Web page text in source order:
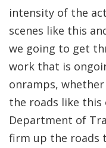
intensity of the
scenes like this
we going to get
work that is
onramps,
the roads like this
Department of
firm up the roads